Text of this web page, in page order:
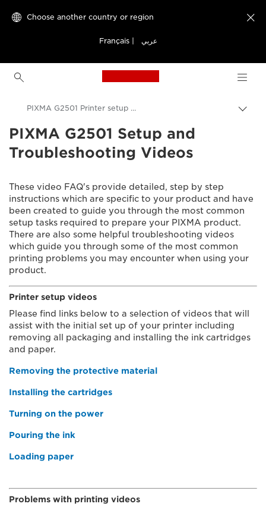
Choose another country or region
Français عربي

Canon Logo, back to
Canon
Consumer Product Support
PIXMA G2501 Printer setup videos
PIXMA G2501 Setup and
Troubleshooting Videos
These video FAQ's provide detailed, step by step
instructions which are specific to your product and have
been created to guide you through the most common
setup tasks required to prepare your PIXMA product.
There are also some helpful troubleshooting videos
which guide you through some of the most common
printing problems you may encounter when using your
product.
Printer setup videos
Please find links below to a selection of videos that will
assist with the initial set up of your printer including
removing all packaging and installing the ink cartridges
and paper.
Removing the protective material
Installing the cartridges
Turning on the power
Pouring the ink
Loading paper
Problems with printing videos